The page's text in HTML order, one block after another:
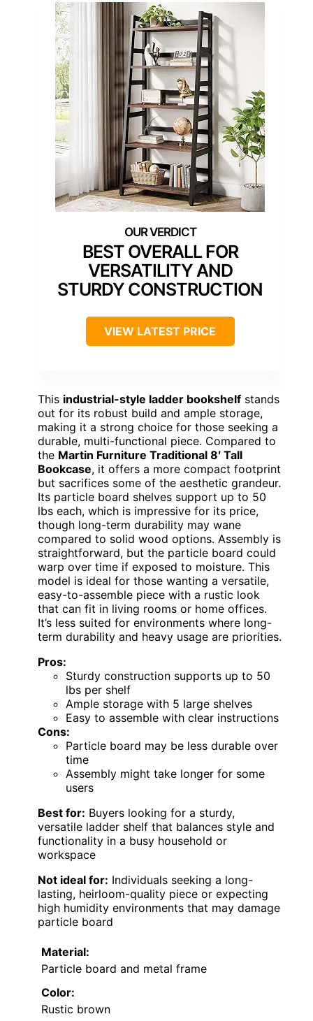
BEST OVERALL FOR
VERSATILITY AND
STURDY CONSTRUCTION
VIEW LATEST PRICE
This industrial-style ladder bookshelf stands
out for its robust build and ample storage,
making it a strong choice for those seeking a
durable, multi-functional piece. Compared to
the Martin Furniture Traditional 8′ Tall
Bookcase, it offers a more compact footprint
but sacrifices some of the aesthetic grandeur.
Its particle board shelves support up to 50
lbs each, which is impressive for its price,
though long-term durability may wane
compared to solid wood options. Assembly is
straightforward, but the particle board could
warp over time if exposed to moisture. This
model is ideal for those wanting a versatile,
easy-to-assemble piece with a rustic look
that can fit in living rooms or home offices.
It’s less suited for environments where long-
term durability and heavy usage are priorities.
Pros:
Sturdy construction supports up to 50
lbs per shelf
Ample storage with 5 large shelves
Easy to assemble with clear instructions
Cons:
Particle board may be less durable over
time
Assembly might take longer for some
users
Best for: Buyers looking for a sturdy,
versatile ladder shelf that balances style and
functionality in a busy household or
workspace
Not ideal for: Individuals seeking a long-
lasting, heirloom-quality piece or expecting
high humidity environments that may damage
particle board
Material:
Particle board and metal frame
Color:
Rustic brown